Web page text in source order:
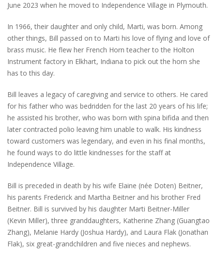
June 2023 when he moved to Independence Village in Plymouth.
In 1966, their daughter and only child, Marti, was born. Among
other things, Bill passed on to Marti his love of flying and love of
brass music. He flew her French Horn teacher to the Holton
Instrument factory in Elkhart, Indiana to pick out the horn she
has to this day.
Bill leaves a legacy of caregiving and service to others. He cared
for his father who was bedridden for the last 20 years of his life;
he assisted his brother, who was born with spina bifida and then
later contracted polio leaving him unable to walk. His kindness
toward customers was legendary, and even in his final months,
he found ways to do little kindnesses for the staff at
Independence Village.
Bill is preceded in death by his wife Elaine (née Doten) Beitner,
his parents Frederick and Martha Beitner and his brother Fred
Beitner. Bill is survived by his daughter Marti Beitner-Miller
(Kevin Miller), three granddaughters, Katherine Zhang (Guangtao
Zhang), Melanie Hardy (Joshua Hardy), and Laura Flak (Jonathan
Flak), six great-grandchildren and five nieces and nephews.